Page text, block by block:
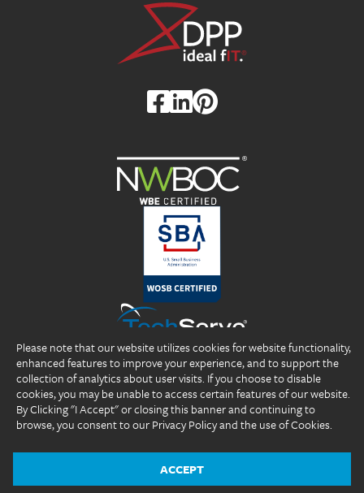
Copyright 2026 DP Professionals, Inc. All rights reserved.
Website Design byThe Design Group
Please note that our website utilizes cookies for website functionality,
enhanced features to improve your experience, and to support the
collection of analytics about user visits. If you choose to disable
cookies, you may be unable to access certain features of our website.
By Clicking "I Accept" or closing this banner and continuing to
browse, you consent to our Privacy Policy and the use of Cookies.
ACCEPT